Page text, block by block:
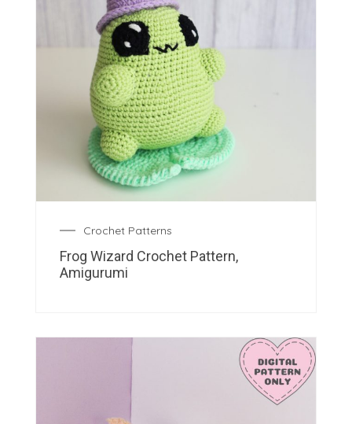
Crochet Patterns
Frog Wizard Crochet Pattern,
Amigurumi